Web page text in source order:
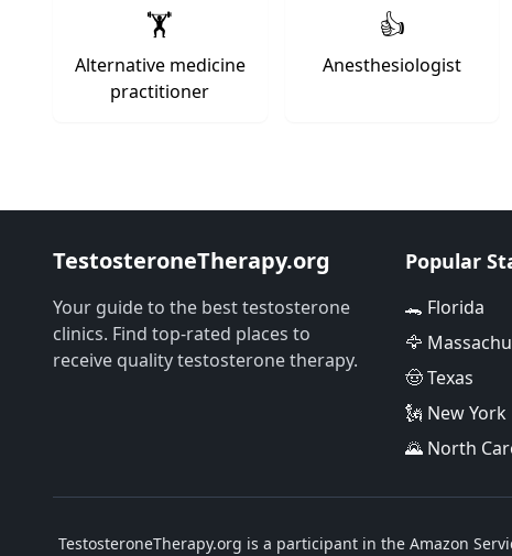
🏋️
Alternative medicine
practitioner
👍
Anesthesiologist
TestosteroneTherapy.org
Your guide to the best testosterone
clinics. Find top-rated places to
receive quality testosterone therapy.
Popular
🐊 Florida
🦅
🤠 Texas
🗽 New York
🌄 North
TestosteroneTherapy.org is a participant in the Amazon